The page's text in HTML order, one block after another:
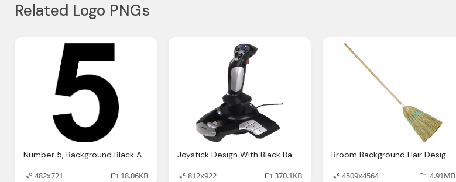
Related Logo PNGs
Number 5, Background Black And White Joy Studio Design Gallery
482x721
18.06KB
Joystick Design With Black Background Joy Studio Design Gallery
812x922
370.1KB
Broom Background Hair Design Joy Studio Design Gallery Best
4509x4564
4.91MB